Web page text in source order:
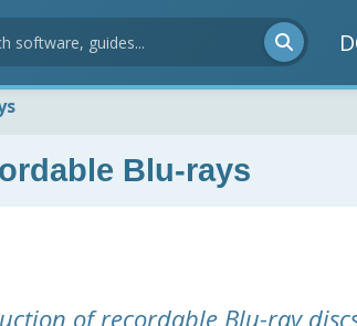
Blu-rays
of recordable Blu-ray